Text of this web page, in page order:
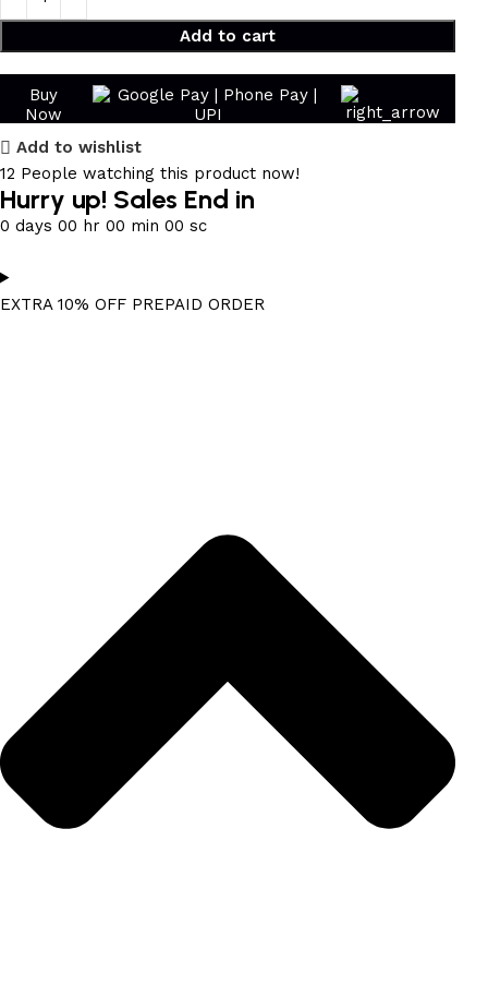
Add to cart
Buy
Now
Add to wishlist
12 People watching this product now!
Hurry up! Sales End in
0days00 hr00 min00sc
EXTRA 10% OFF PREPAID ORDER